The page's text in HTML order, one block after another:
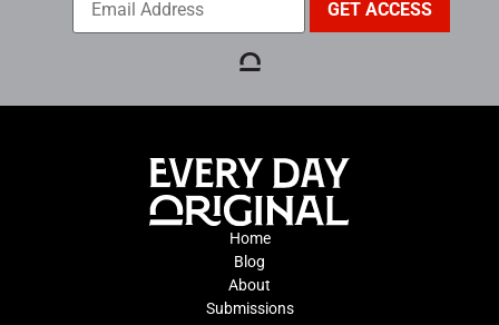
Home
Blog
About
Submissions